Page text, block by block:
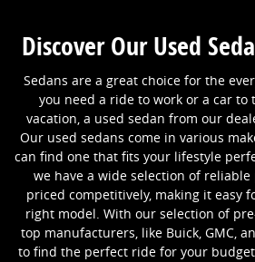
Discover Our Used
Sedans are a great choice for the
you need a ride to work or a car to
vacation, a used sedan from our
Our used sedans come in various
can find one that fits your lifestyle
we have a wide selection of
priced competitively, making it easy
right model. With our selection of
top manufacturers, like Buick, GMC,
to find the perfect ride for your